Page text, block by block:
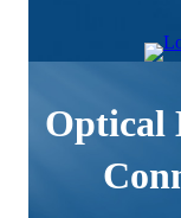
Optical